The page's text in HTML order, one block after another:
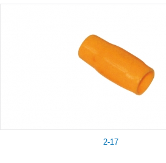
2-17